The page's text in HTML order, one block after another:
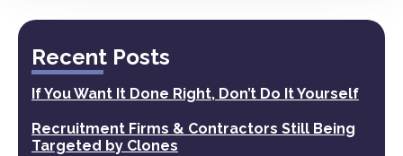
Recent Posts
If You Want It Done Right, Don’t Do It Yourself
Recruitment Firms & Contractors Still Being
Targeted by Clones